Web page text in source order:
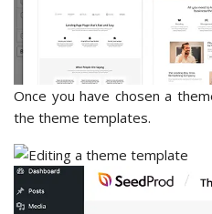
Once you have chosen a
the theme templates.